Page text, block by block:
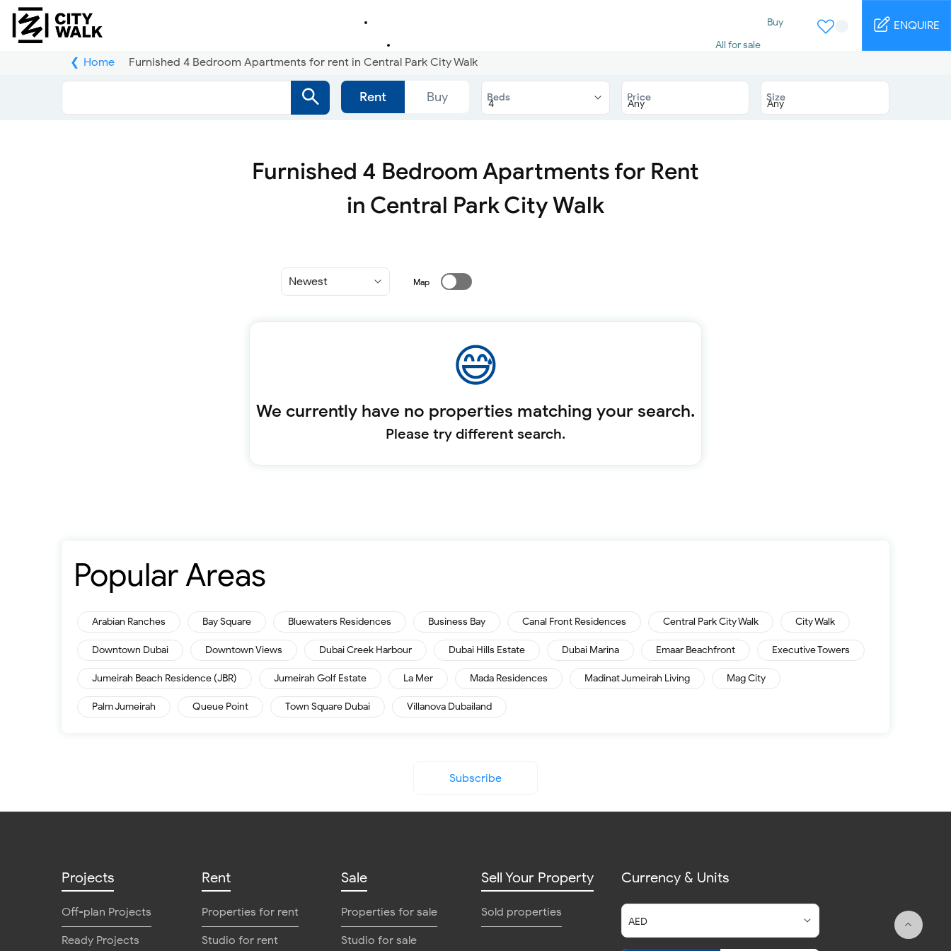
Buy
All for sale
2 Bed for sale
4 Bed for sale
ENQUIRE
Home Furnished 4 Bedroom Apartments for rent in Central Park City Walk
Rent Buy Beds Price Size
Furnished 4 Bedroom Apartments for Rent
in Central Park City Walk
Sort
Map
We currently have no properties matching your search.
Please try different search.
Popular Areas
Arabian Ranches Bay Square Bluewaters Residences Business Bay Canal Front Residences Central Park City Walk City Walk
Downtown Dubai Downtown Views Dubai Creek Harbour Dubai Hills Estate Dubai Marina Emaar Beachfront Executive Towers
Jumeirah Beach Residence (JBR) Jumeirah Golf Estate La Mer Mada Residences Madinat Jumeirah Living Mag City
Palm Jumeirah Queue Point Town Square Dubai Villanova Dubailand
Subscribe
Projects
Off-plan Projects
Ready Projects
Rent
Properties for rent
Studio for rent
Sale
Properties for sale
Studio for sale
Sell Your Property
Sold properties
Currency & Units